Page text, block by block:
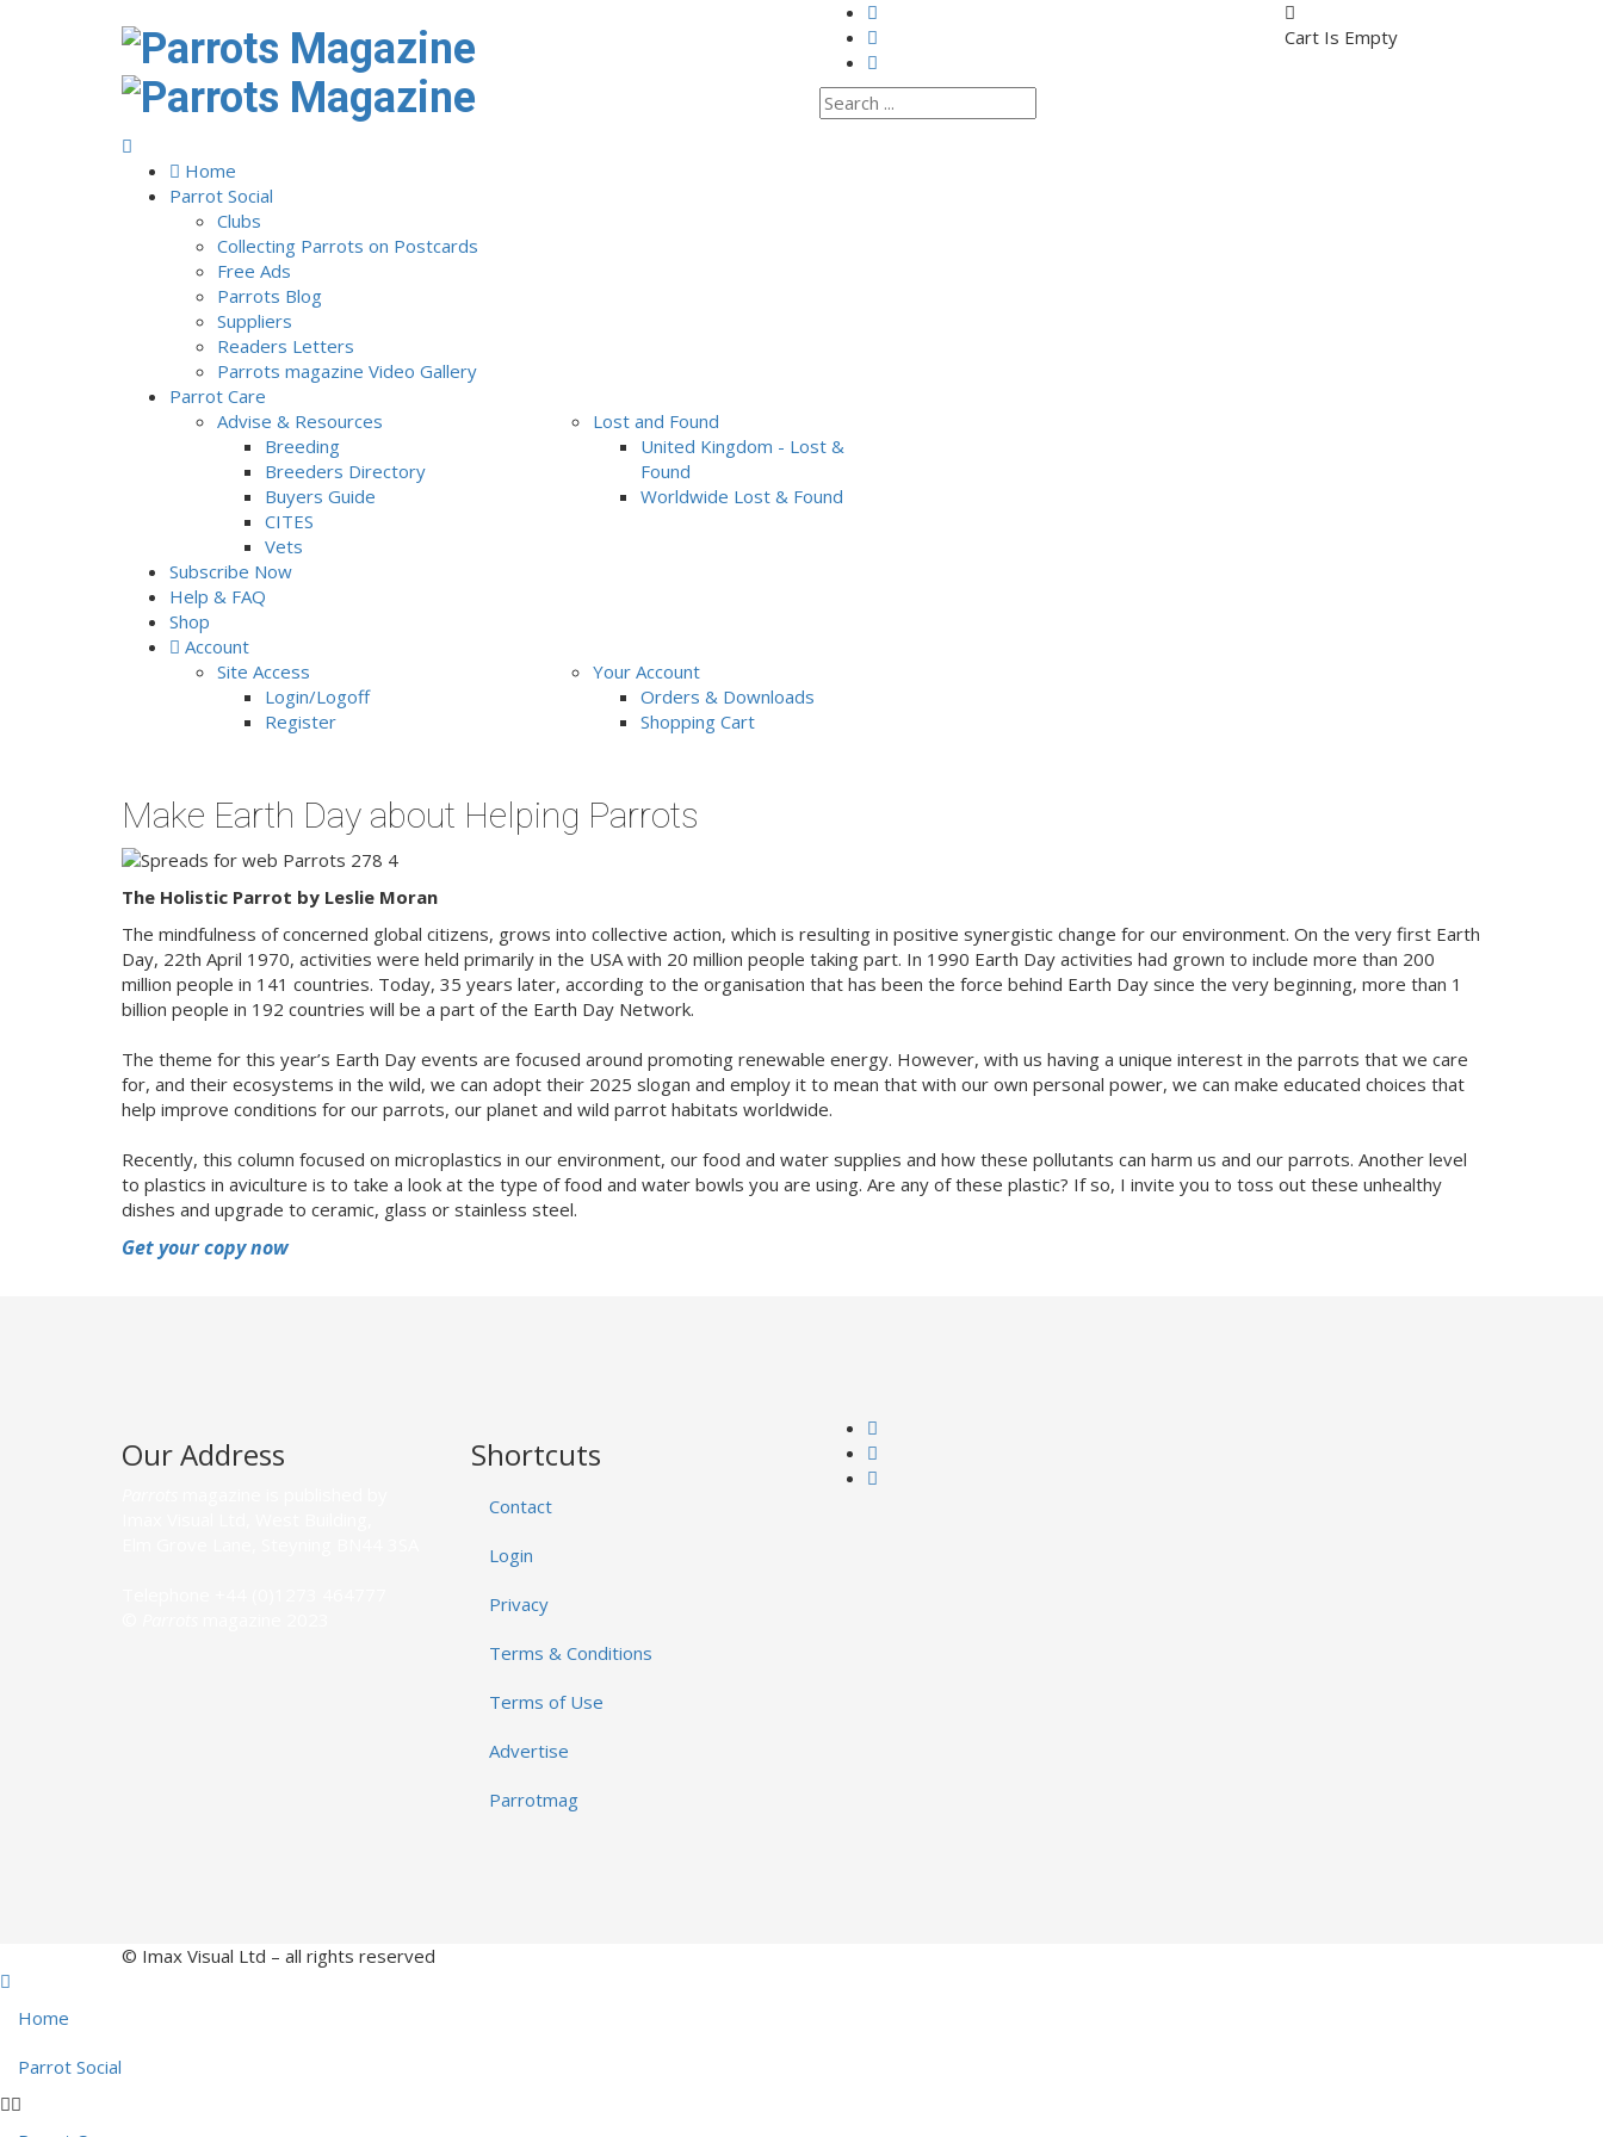
Cart Is Empty
Home
Parrot Social
Clubs
Collecting Parrots on Postcards
Free Ads
Parrots Blog
Suppliers
Readers Letters
Parrots magazine Video Gallery
Parrot Care
Advise & Resources
Breeding
Breeders Directory
Buyers Guide
CITES
Vets
Lost and Found
United Kingdom - Lost &
Found
Worldwide Lost & Found
Subscribe Now
Help & FAQ
Shop
Account
Site Access
Login/Logoff
Register
Your Account
Orders & Downloads
Shopping Cart
Make Earth Day about Helping Parrots
The Holistic Parrot by Leslie Moran
The mindfulness of concerned global citizens, grows into collective action, which is resulting in positive synergistic change for our environment. On the very first Earth
Day, 22th April 1970, activities were held primarily in the USA with 20 million people taking part. In 1990 Earth Day activities had grown to include more than 200
million people in 141 countries. Today, 35 years later, according to the organisation that has been the force behind Earth Day since the very beginning, more than 1
billion people in 192 countries will be a part of the Earth Day Network.
The theme for this year’s Earth Day events are focused around promoting renewable energy. However, with us having a unique interest in the parrots that we care
for, and their ecosystems in the wild, we can adopt their 2025 slogan and employ it to mean that with our own personal power, we can make educated choices that
help improve conditions for our parrots, our planet and wild parrot habitats worldwide.
Recently, this column focused on microplastics in our environment, our food and water supplies and how these pollutants can harm us and our parrots. Another level
to plastics in aviculture is to take a look at the type of food and water bowls you are using. Are any of these plastic? If so, I invite you to toss out these unhealthy
dishes and upgrade to ceramic, glass or stainless steel.
Get your copy now
Our Address Shortcuts
Contact
Login
Privacy
Terms & Conditions
Terms of Use
Advertise
Parrotmag
© Imax Visual Ltd – all rights reserved
Home
Parrot Social